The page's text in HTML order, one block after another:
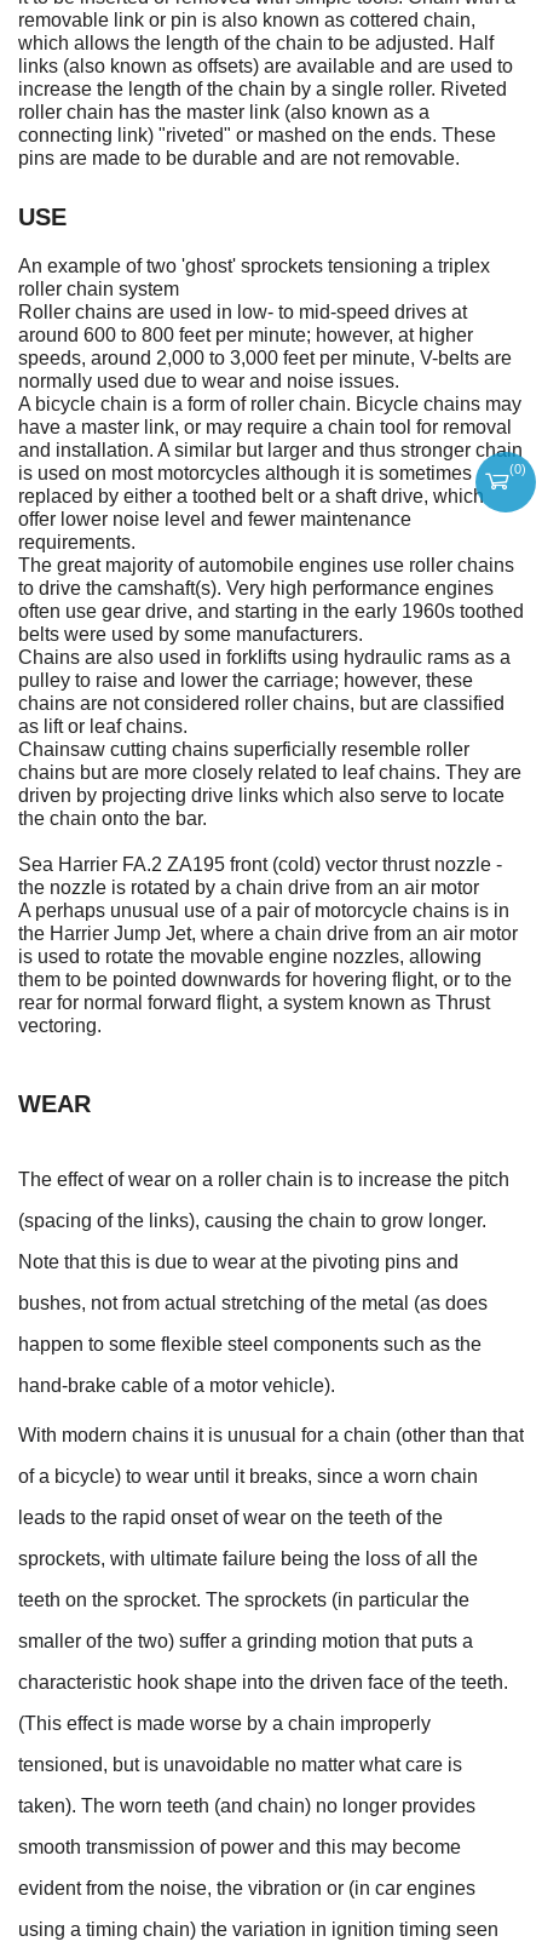
removable link or pin is also known as cottered chain,
which allows the length of the chain to be adjusted. Half
links (also known as offsets) are available and are used to
increase the length of the chain by a single roller. Riveted
roller chain has the master link (also known as a
connecting link) "riveted" or mashed on the ends. These
pins are made to be durable and are not removable.
USE
An example of two 'ghost' sprockets tensioning a triplex
roller chain system
Roller chains are used in low- to mid-speed drives at
around 600 to 800 feet per minute; however, at higher
speeds, around 2,000 to 3,000 feet per minute, V-belts are
normally used due to wear and noise issues.
A bicycle chain is a form of roller chain. Bicycle chains may
have a master link, or may require a chain tool for removal
and installation. A similar but larger and thus stronger chain
is used on most motorcycles although it is sometimes
replaced by either a toothed belt or a shaft drive, which
offer lower noise level and fewer maintenance
requirements.
The great majority of automobile engines use roller chains
to drive the camshaft(s). Very high performance engines
often use gear drive, and starting in the early 1960s toothed
belts were used by some manufacturers.
Chains are also used in forklifts using hydraulic rams as a
pulley to raise and lower the carriage; however, these
chains are not considered roller chains, but are classified
as lift or leaf chains.
Chainsaw cutting chains superficially resemble roller
chains but are more closely related to leaf chains. They are
driven by projecting drive links which also serve to locate
the chain onto the bar.
Sea Harrier FA.2 ZA195 front (cold) vector thrust nozzle -
the nozzle is rotated by a chain drive from an air motor
A perhaps unusual use of a pair of motorcycle chains is in
the Harrier Jump Jet, where a chain drive from an air motor
is used to rotate the movable engine nozzles, allowing
them to be pointed downwards for hovering flight, or to the
rear for normal forward flight, a system known as Thrust
vectoring.
WEAR
The effect of wear on a roller chain is to increase the pitch
(spacing of the links), causing the chain to grow longer.
Note that this is due to wear at the pivoting pins and
bushes, not from actual stretching of the metal (as does
happen to some flexible steel components such as the
hand-brake cable of a motor vehicle).
With modern chains it is unusual for a chain (other than that
of a bicycle) to wear until it breaks, since a worn chain
leads to the rapid onset of wear on the teeth of the
sprockets, with ultimate failure being the loss of all the
teeth on the sprocket. The sprockets (in particular the
smaller of the two) suffer a grinding motion that puts a
characteristic hook shape into the driven face of the teeth.
(This effect is made worse by a chain improperly
tensioned, but is unavoidable no matter what care is
taken). The worn teeth (and chain) no longer provides
smooth transmission of power and this may become
evident from the noise, the vibration or (in car engines
using a timing chain) the variation in ignition timing seen
(0)